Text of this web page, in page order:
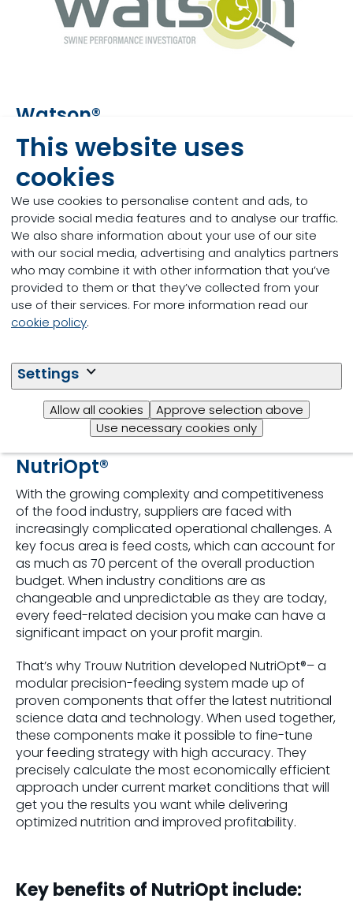
This website uses
cookies
We use cookies to personalise content and ads, to
provide social media features and to analyse our traffic.
We also share information about your use of our site
with our social media, advertising and analytics partners
who may combine it with other information that you’ve
provided to them or that they’ve collected from your
use of their services. For more information read our
cookie policy.
Settings
Allow all cookies
Approve selection above
Use necessary cookies only
Watson®
Watson® is our unique, science-based, integrated
swine model and management tool designed to
support swine producers in a challenging global
production context, in which there is a constant
need to make accurate, reliable and optimal
decisions. Watson.s is able to simulate the impact
of any change on your production before it is
applied on-farm, allowing you to identify the
optimal solution and achieve your goals.
NutriOpt®
With the growing complexity and competitiveness
of the food industry, suppliers are faced with
increasingly complicated operational challenges. A
key focus area is feed costs, which can account for
as much as 70 percent of the overall production
budget. When industry conditions are as
changeable and unpredictable as they are today,
every feed-related decision you make can have a
significant impact on your profit margin.
That’s why Trouw Nutrition developed NutriOpt®– a
modular precision-feeding system made up of
proven components that offer the latest nutritional
science data and technology. When used together,
these components make it possible to fine-tune
your feeding strategy with high accuracy. They
precisely calculate the most economically efficient
approach under current market conditions that will
get you the results you want while delivering
optimized nutrition and improved profitability.
Key benefits of NutriOpt include: